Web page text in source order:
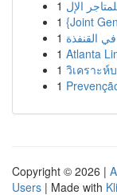
1
1 {Joint
1 القنفذة
1 Atlanta
1 วิเคราะห์
1
Copyright © 2026 |
Users | Made with